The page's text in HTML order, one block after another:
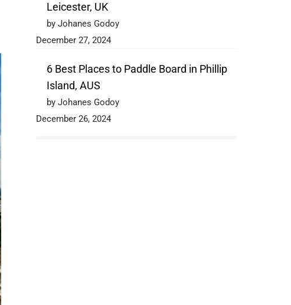
Leicester, UK
by Johanes Godoy
December 27, 2024
6 Best Places to Paddle Board in Phillip
Island, AUS
by Johanes Godoy
December 26, 2024